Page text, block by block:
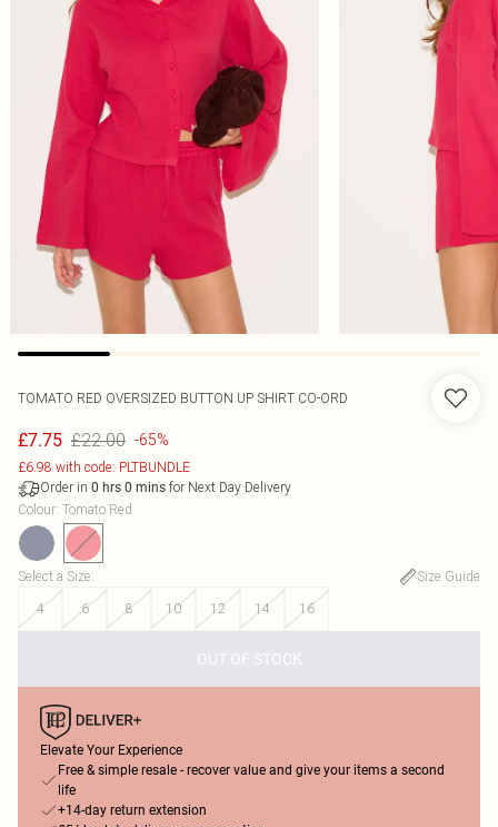
TOMATO RED OVERSIZED BUTTON UP SHIRT CO-ORD
£7.75 £22.00 -65%
£6.98 with code: PLTBUNDLE
Order in 0 hrs 0 mins for Next Day Delivery
Colour: Tomato Red
Select a Size:
Size Guide
4
6 8 10 12 14 16
OUT OF STOCK
Elevate Your Experience
Free & simple resale - recover value and give your items a second
life
+14-day return extension